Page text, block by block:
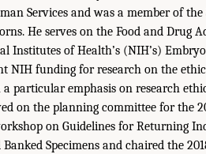
Services and was a member of
He serves on the Food and Drug
Institutes of Health’s (NIH’s)
NIH funding for research on the
particular emphasis on research
on the planning committee for the
on Guidelines for Returning
Specimens and chaired the